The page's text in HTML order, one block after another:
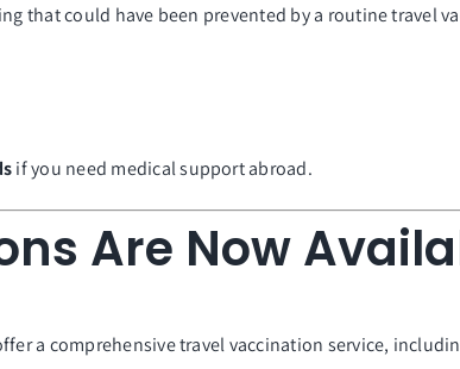
that could have been prevented by a routine travel
if you need medical support abroad.
Are Now
a comprehensive travel vaccination service,